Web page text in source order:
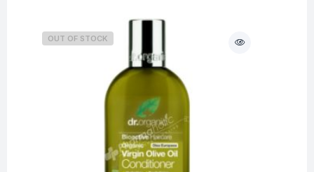
All skin types
OUT OF STOCK